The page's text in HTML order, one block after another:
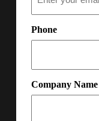
Phone
Company Name